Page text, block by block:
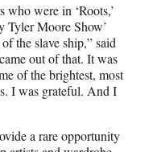
who were in ‘Roots,’
Tyler Moore Show’
the slave ship,” said
out of that. It was
of the brightest, most
I was grateful. And I
a rare opportunity